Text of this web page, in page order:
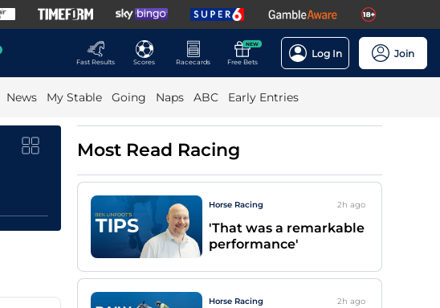
Fast Results
Scores Racecards
NEW
Free Bets
Log In Join
News My Stable Going Naps ABC Early Entries
Most Read Racing
Horse Racing 2h ago
'That was a remarkable
performance'
Horse Racing 2h ago